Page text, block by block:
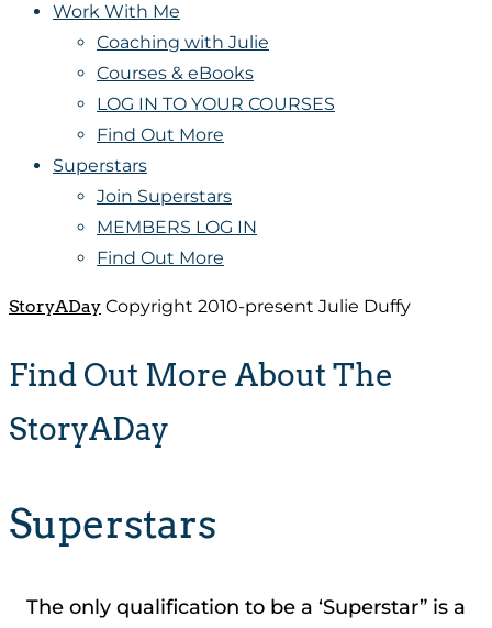
Work With Me
Coaching with Julie
Courses & eBooks
LOG IN TO YOUR COURSES
Find Out More
Superstars
Join Superstars
MEMBERS LOG IN
Find Out More
StoryADay Copyright 2010-present Julie Duffy
Find Out More About The
StoryADay
Superstars
The only qualification to be a ‘Superstar” is a